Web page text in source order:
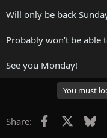
Will only be back
Probably won’t be able
See you Monday!
You must
Share: Facebook